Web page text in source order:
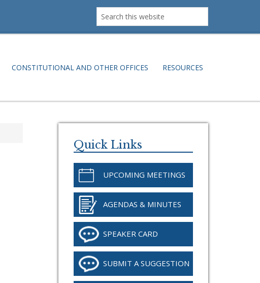
Search
this
CONSTITUTIONAL AND OTHER OFFICES RESOURCES
Sidebar
Quick Links
UPCOMING MEETINGS
AGENDAS & MINUTES
SPEAKER CARD
SUBMIT A SUGGESTION